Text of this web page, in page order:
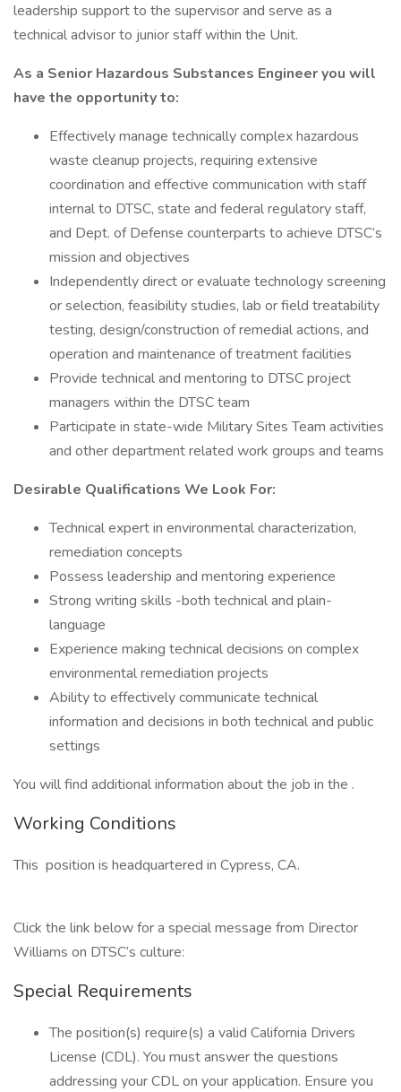
leadership support to the supervisor and serve as a
technical advisor to junior staff within the Unit.
As a Senior Hazardous Substances Engineer you will
have the opportunity to:
Effectively manage technically complex hazardous
waste cleanup projects, requiring extensive
coordination and effective communication with staff
internal to DTSC, state and federal regulatory staff,
and Dept. of Defense counterparts to achieve DTSC’s
mission and objectives
Independently direct or evaluate technology screening
or selection, feasibility studies, lab or field treatability
testing, design/construction of remedial actions, and
operation and maintenance of treatment facilities
Provide technical and mentoring to DTSC project
managers within the DTSC team
Participate in state-wide Military Sites Team activities
and other department related work groups and teams
Desirable Qualifications We Look For:
Technical expert in environmental characterization,
remediation concepts
Possess leadership and mentoring experience
Strong writing skills -both technical and plain-
language
Experience making technical decisions on complex
environmental remediation projects
Ability to effectively communicate technical
information and decisions in both technical and public
settings
You will find additional information about the job in the .
Working Conditions
This position is headquartered in Cypress, CA.
Click the link below for a special message from Director
Williams on DTSC’s culture:
Special Requirements
The position(s) require(s) a valid California Drivers
License (CDL). You must answer the questions
addressing your CDL on your application. Ensure you